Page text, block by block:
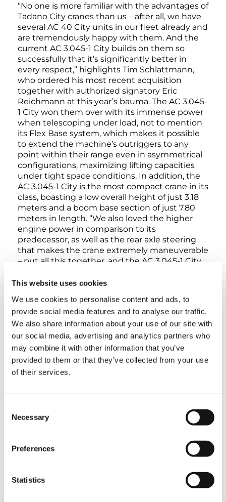
This website uses cookies
We use cookies to personalise content and ads, to
provide social media features and to analyse our traffic.
We also share information about your use of our site with
our social media, advertising and analytics partners who
may combine it with other information that you’ve
provided to them or that they’ve collected from your use
of their services.
Selection
Necessary
Preferences
Statistics
“No one is more familiar with the advantages of
Tadano City cranes than us – after all, we have
several AC 40 City units in our fleet already and
are tremendously happy with them. And the
current AC 3.045-1 City builds on them so
successfully that it’s significantly better in
every respect,” highlights Tim Schlattmann,
who ordered his most recent acquisition
together with authorized signatory Eric
Reichmann at this year’s bauma. The AC 3.045-
1 City won them over with its immense power
when telescoping under load, not to mention
its Flex Base system, which makes it possible
to extend the machine’s outriggers to any
point within their range even in asymmetrical
configurations, maximizing lifting capacities
under tight space conditions. In addition, the
AC 3.045-1 City is the most compact crane in its
class, boasting a low overall height of just 3.18
meters and a boom base section of just 7.80
meters in length. “We also loved the higher
engine power in comparison to its
predecessor, as well as the rear axle steering
that makes the crane extremely maneuverable
– put all this together, and the AC 3.045-1 City
projects and jobs at work sites where space is
Tim Schlattmann then points to another
advantage behind the AC 3.045-1 City: Its
practical axle loads mean that it is particularly
easy to get travel permits for it, which makes
the compact Tadano City crane especially cost-
effective for his company.
TAGS
HANDOVER